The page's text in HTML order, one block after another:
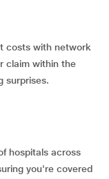
costs with network
claim within the
surprises.
hospitals across
you're covered